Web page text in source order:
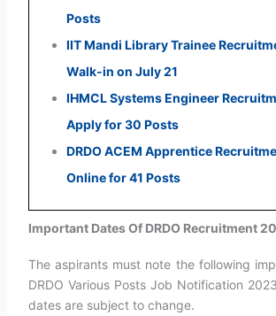
Posts
IIT Mandi Library Trainee
Walk-in on July 21
IHMCL Systems Engineer
Apply for 30 Posts
DRDO ACEM Apprentice
Online for 41 Posts
Important Dates Of DRDO Recruitment
The aspirants must note the following
DRDO Various Posts Job Notification
dates are subject to change.